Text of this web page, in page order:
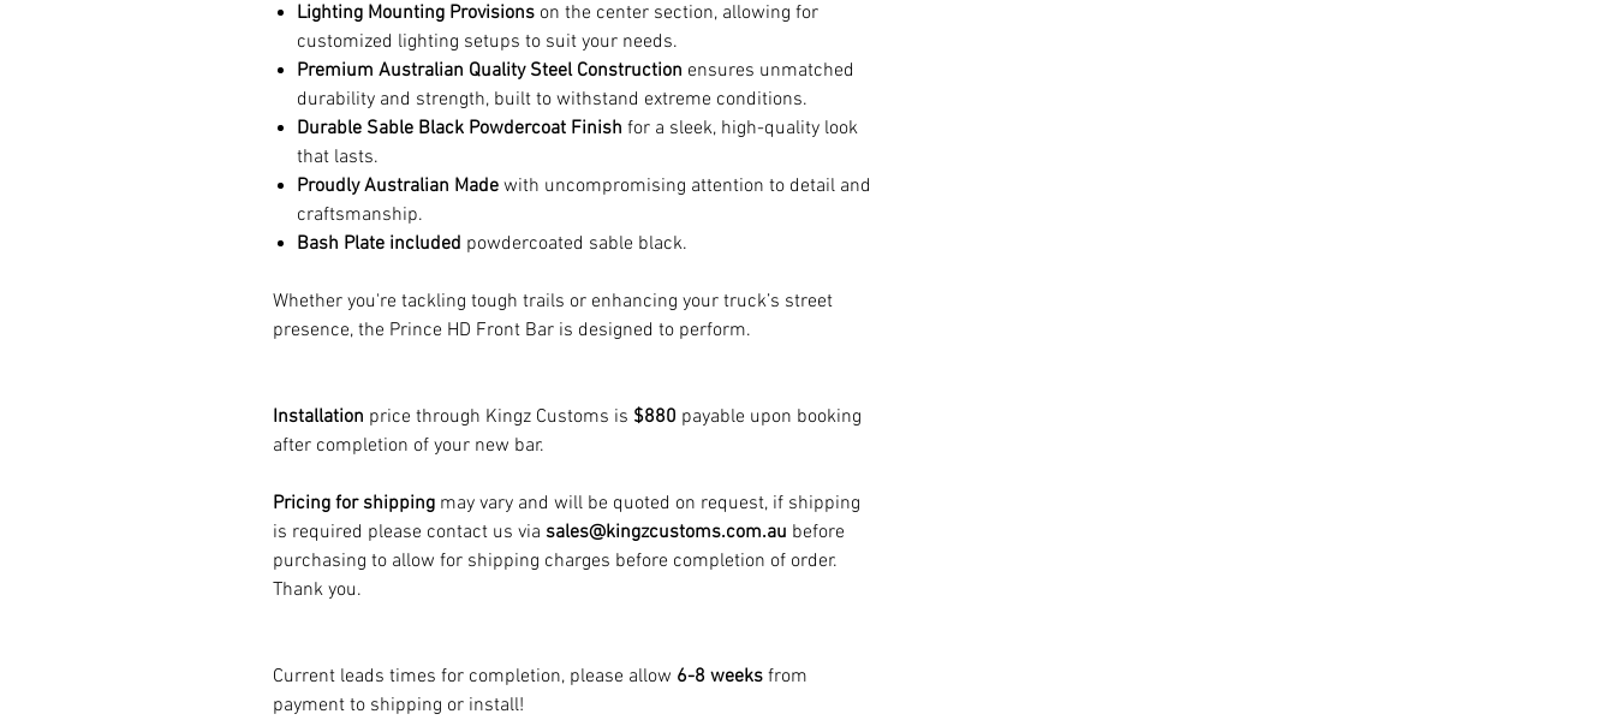
Lighting Mounting Provisions on the center section, allowing for
customized lighting setups to suit your needs.
Premium Australian Quality Steel Construction ensures unmatched
durability and strength, built to withstand extreme conditions.
Durable Sable Black Powdercoat Finish for a sleek, high-quality look
that lasts.
Proudly Australian Made with uncompromising attention to detail and
craftsmanship.
Bash Plate included powdercoated sable black.
Whether you're tackling tough trails or enhancing your truck’s street
presence, the Prince HD Front Bar is designed to perform.
Installation price through Kingz Customs is $880 payable upon booking
after completion of your new bar.
Pricing for shipping may vary and will be quoted on request, if shipping
is required please contact us via sales@kingzcustoms.com.au before
purchasing to allow for shipping charges before completion of order.
Thank you.
Current leads times for completion, please allow 6-8 weeks from
payment to shipping or install!